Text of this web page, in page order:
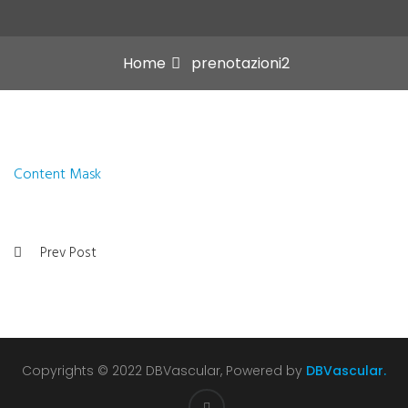
Home prenotazioni2
Content Mask
Prev Post
Copyrights © 2022 DBVascular, Powered by DBVascular.